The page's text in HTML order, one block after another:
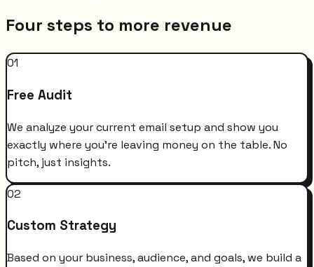
Four steps to more revenue
01
Free Audit
We analyze your current email setup and show you
exactly where you're leaving money on the table. No
pitch, just insights.
02
Custom Strategy
Based on your business, audience, and goals, we build a